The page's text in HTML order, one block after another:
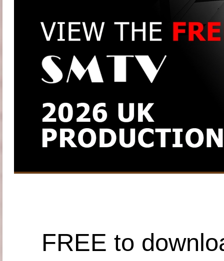
FREE to